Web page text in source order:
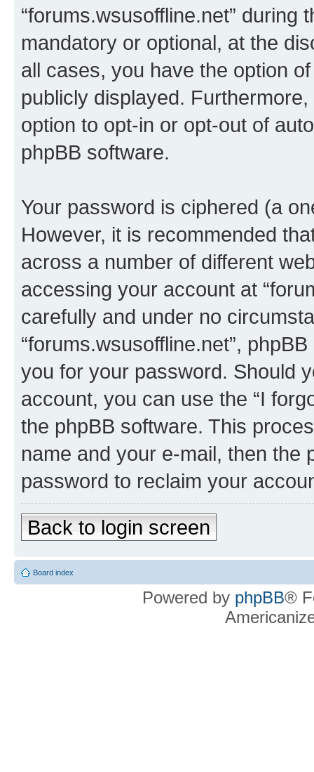
“forums.wsusoffline.net”
mandatory or optional, at the
all cases, you have the option
publicly displayed.
option to opt-in or opt-out of
phpBB software.
Your password is ciphered (a
However, it is recommended
across a number of different
accessing your account at
carefully and under no
“forums.wsusoffline.net”,
you for your password. Should
account, you can use the “I
the phpBB software. This
name and your e-mail, then the
password to reclaim your
Back to login screen
Board index
Powered by phpBB®